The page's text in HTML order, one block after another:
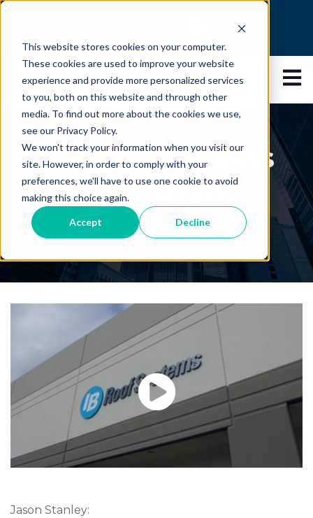
This website stores cookies on your computer.
These cookies are used to improve your website
experience and provide more personalized services
to you, both on this website and through other
media. To find out more about the cookies we use,
see our Privacy Policy.
We won't track your information when you visit our
site. However, in order to comply with your
preferences, we'll have to use one cookie to avoid
making this choice again.
Accept Decline
This is a search field with an auto-suggest
There are no suggestions because the
IB Roof Systems
Open House
← Back to Videos
Jason Stanley: